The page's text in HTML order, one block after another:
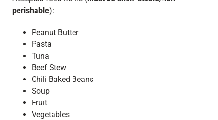
perishable):
Peanut Butter
Pasta
Tuna
Beef Stew
Chili Baked Beans
Soup
Fruit
Vegetables